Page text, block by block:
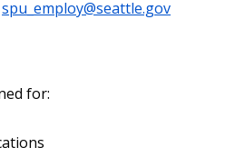
spu_employ@seattle.gov
for: